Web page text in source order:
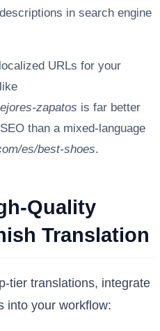
in search engine
URLs for your
zapatos is far better
than a mixed-language
es/best-shoes.
Quality
Translation
tier translations, integrate
into your workflow: